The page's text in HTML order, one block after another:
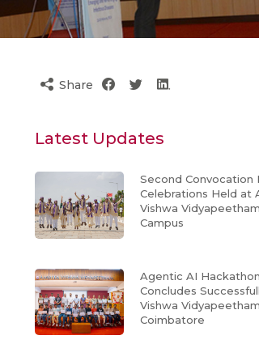
Share
Latest Updates
Second Convocation
Celebrations Held at
Vishwa
Campus
Agentic AI
Concludes
Vishwa
Coimbatore